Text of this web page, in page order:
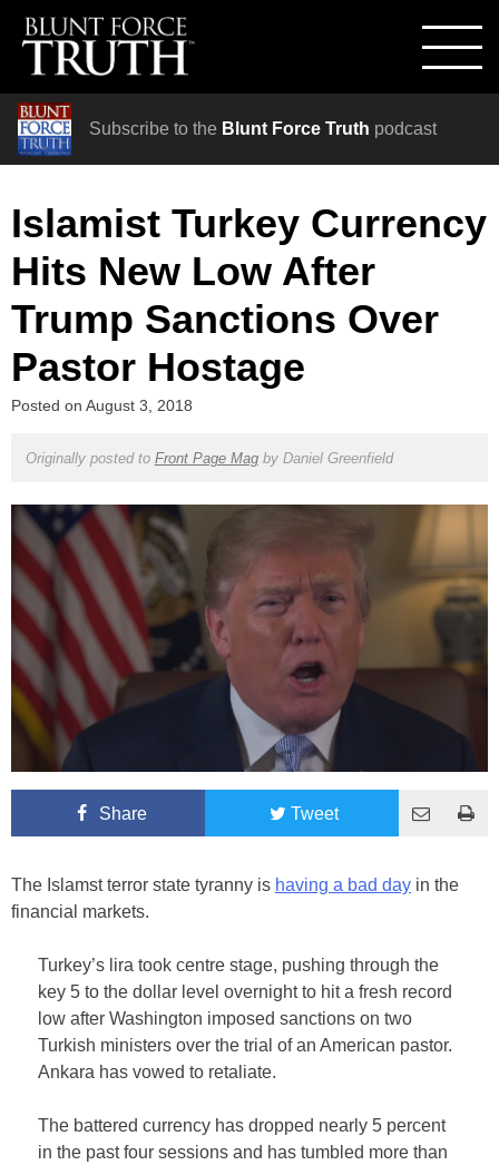
Subscribe to the Blunt Force Truth podcast
Islamist Turkey Currency
Hits New Low After
Trump Sanctions Over
Pastor Hostage
Posted on August 3, 2018
Originally posted to Front Page Magby Daniel Greenfield
Share Tweet
The Islamst terror state tyranny is having a bad day in the
financial markets.
Turkey’s lira took centre stage, pushing through the
key 5 to the dollar level overnight to hit a fresh record
low after Washington imposed sanctions on two
Turkish ministers over the trial of an American pastor.
Ankara has vowed to retaliate.
The battered currency has dropped nearly 5 percent
in the past four sessions and has tumbled more than